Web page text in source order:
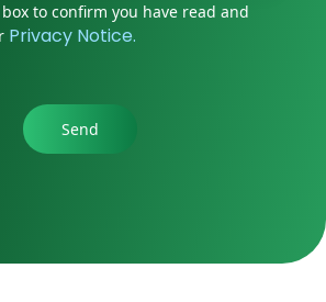
to confirm you have read and
Privacy Notice.
Send